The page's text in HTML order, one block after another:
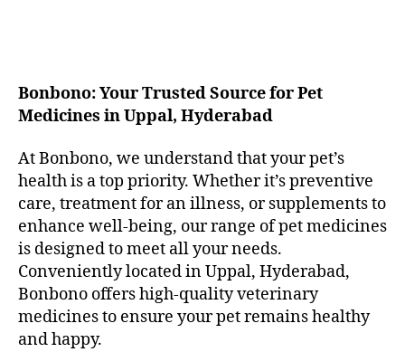
Bonbono: Your Trusted Source for Pet
Medicines in Uppal, Hyderabad
At Bonbono, we understand that your pet’s
health is a top priority. Whether it’s preventive
care, treatment for an illness, or supplements to
enhance well-being, our range of pet medicines
is designed to meet all your needs.
Conveniently located in Uppal, Hyderabad,
Bonbono offers high-quality veterinary
medicines to ensure your pet remains healthy
and happy.